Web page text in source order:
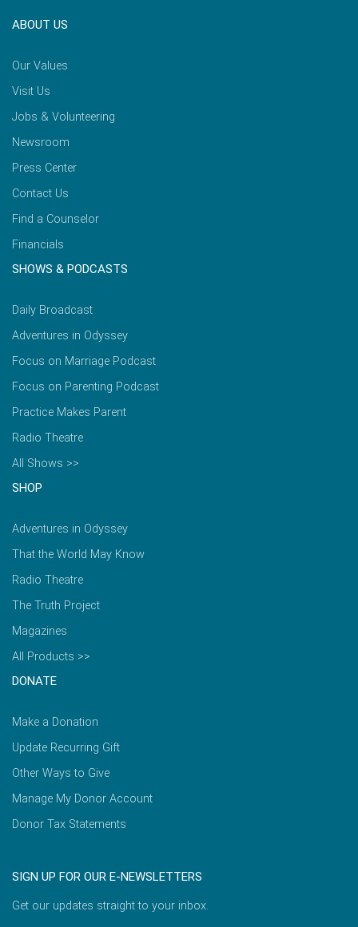
ABOUT US
Our Values
Visit Us
Jobs & Volunteering
Newsroom
Press Center
Contact Us
Find a Counselor
Financials
SHOWS & PODCASTS
Daily Broadcast
Adventures in Odyssey
Focus on Marriage Podcast
Focus on Parenting Podcast
Practice Makes Parent
Radio Theatre
All Shows >>
SHOP
Adventures in Odyssey
That the World May Know
Radio Theatre
The Truth Project
Magazines
All Products >>
DONATE
Make a Donation
Update Recurring Gift
Other Ways to Give
Manage My Donor Account
Donor Tax Statements
SIGN UP FOR OUR E-NEWSLETTERS
Get our updates straight to your inbox.